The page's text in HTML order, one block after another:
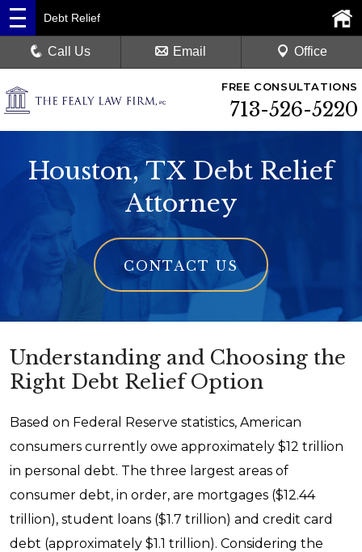
FREE CONSULTATIONS
713-526-5220
Debt Relief
Call Us Email Office
Houston, TX Debt Relief
Attorney
CONTACT US
Understanding and Choosing the
Right Debt Relief Option
Based on Federal Reserve statistics, American
consumers currently owe approximately $12 trillion
in personal debt. The three largest areas of
consumer debt, in order, are mortgages ($12.44
trillion), student loans ($1.7 trillion) and credit card
debt (approximately $1.1 trillion). Considering the